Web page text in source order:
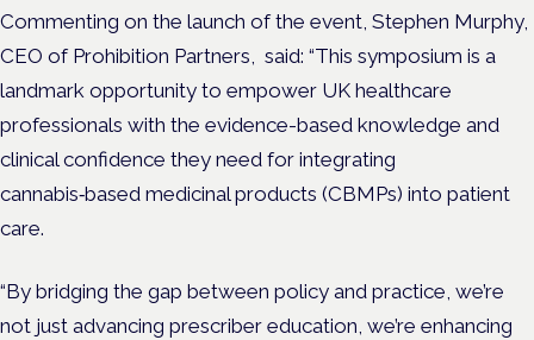
Commenting on the launch of the event, Stephen Murphy,
CEO of Prohibition Partners, said: “This symposium is a
landmark opportunity to empower UK healthcare
professionals with the evidence-based knowledge and
clinical confidence they need for integrating
cannabis‑based medicinal products (CBMPs) into patient
care.
“By bridging the gap between policy and practice, we’re
not just advancing prescriber education, we’re enhancing